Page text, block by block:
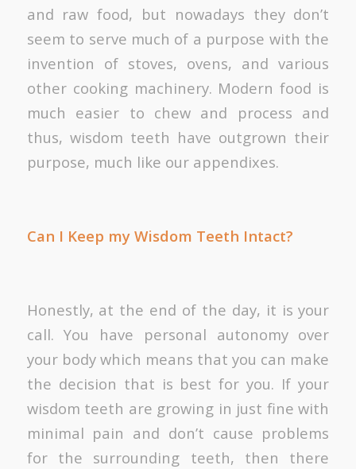
and raw food, but nowadays they don’t
seem to serve much of a purpose with the
invention of stoves, ovens, and various
other cooking machinery. Modern food is
much easier to chew and process and
thus, wisdom teeth have outgrown their
purpose, much like our appendixes.
Can I Keep my Wisdom Teeth Intact?
Honestly, at the end of the day, it is your
call. You have personal autonomy over
your body which means that you can make
the decision that is best for you. If your
wisdom teeth are growing in just fine with
minimal pain and don’t cause problems
for the surrounding teeth, then there